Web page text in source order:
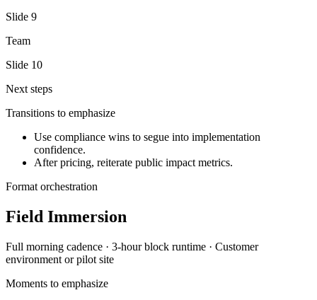
Slide 9
Team
Slide 10
Next steps
Transitions to emphasize
Use compliance wins to segue into implementation
confidence.
After pricing, reiterate public impact metrics.
Format orchestration
Field Immersion
Full morning cadence · 3-hour block runtime · Customer
environment or pilot site
Moments to emphasize